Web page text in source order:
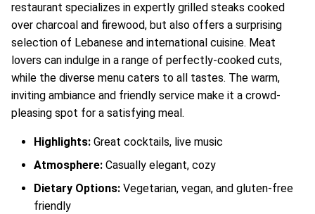
restaurant specializes in expertly grilled steaks cooked
over charcoal and firewood, but also offers a surprising
selection of Lebanese and international cuisine. Meat
lovers can indulge in a range of perfectly-cooked cuts,
while the diverse menu caters to all tastes. The warm,
inviting ambiance and friendly service make it a crowd-
pleasing spot for a satisfying meal.
Highlights: Great cocktails, live music
Atmosphere: Casually elegant, cozy
Dietary Options: Vegetarian, vegan, and gluten-free
friendly